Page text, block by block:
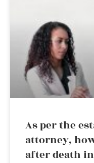
As per the
attorney,
after death